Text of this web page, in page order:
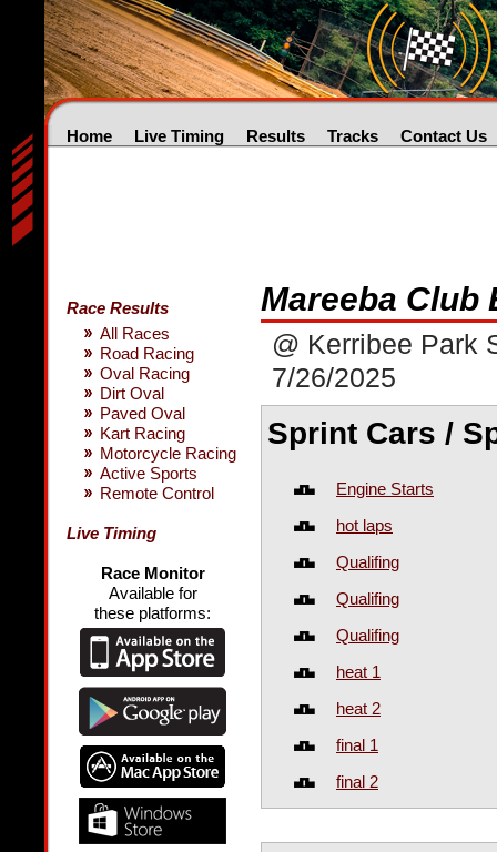
Home Live Timing Results Tracks Contact Us
Race Results
All Races
Road Racing
Oval Racing
Dirt Oval
Paved Oval
Kart Racing
Motorcycle Racing
Active Sports
Remote Control
Live Timing
Race Monitor
Available for
these platforms:
Mareeba Club
@ Kerribee Park
7/26/2025
Sprint Cars /
Engine Starts
hot laps
Qualifing
Qualifing
Qualifing
heat 1
heat 2
final 1
final 2